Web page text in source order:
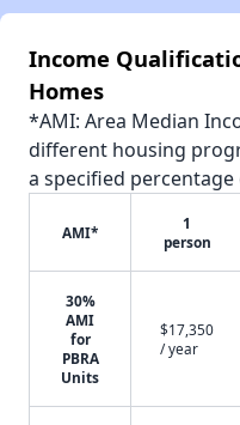
Income
Homes
*AMI: Area Median
different housing
a specified percentage
AMI*
1
person
30%
AMI
for
PBRA
Units
$17,350
/ year